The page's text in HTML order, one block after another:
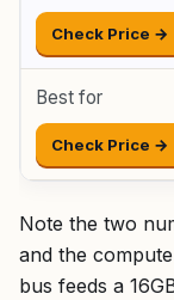
Check Price →
Best for
Check Price →
Note the two
and the
bus feeds a